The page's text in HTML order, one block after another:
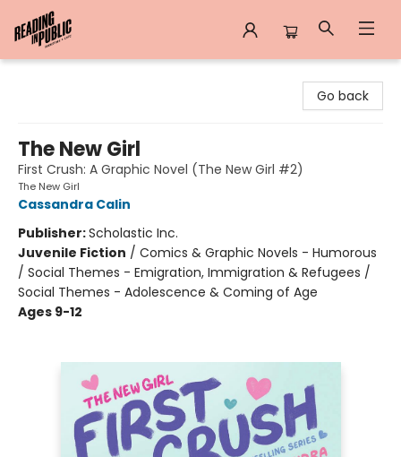
Go back
The New Girl
First Crush: A Graphic Novel (The New Girl #2)
The New Girl
Cassandra Calin
Publisher:Scholastic Inc.
Juvenile Fiction / Comics & Graphic Novels - Humorous
/ Social Themes - Emigration, Immigration & Refugees /
Social Themes - Adolescence & Coming of Age
Ages 9-12